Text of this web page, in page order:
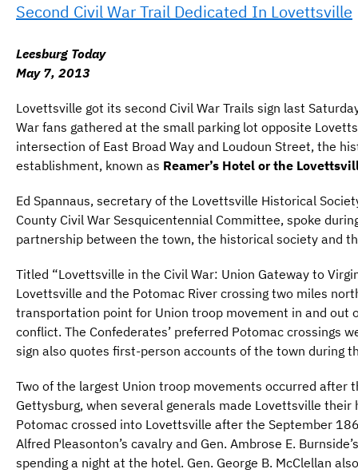
Second Civil War Trail Dedicated In Lovettsville
Leesburg Today
May 7, 2013
Lovettsville got its second Civil War Trails sign last
War fans gathered at the small parking lot opposite
intersection of East Broad Way and Loudoun Street, the
establishment, known as Reamer’s Hotel or the
Ed Spannaus, secretary of the Lovettsville Historical
County Civil War Sesquicentennial Committee, spoke
partnership between the town, the historical society and
Titled “Lovettsville in the Civil War: Union Gateway to
Lovettsville and the Potomac River crossing two miles
transportation point for Union troop movement in and out
conflict. The Confederates’ preferred Potomac crossings
sign also quotes first-person accounts of the town during
Two of the largest Union troop movements occurred after
Gettysburg, when several generals made Lovettsville
Potomac crossed into Lovettsville after the September
Alfred Pleasonton’s cavalry and Gen. Ambrose E.
spending a night at the hotel. Gen. George B. McClellan